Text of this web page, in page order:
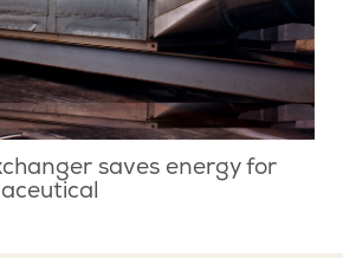
saves energy for